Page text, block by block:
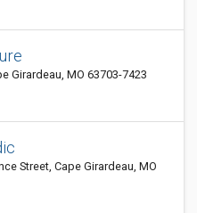
Girardeau, MO 63703-7423
Street, Cape Girardeau, MO